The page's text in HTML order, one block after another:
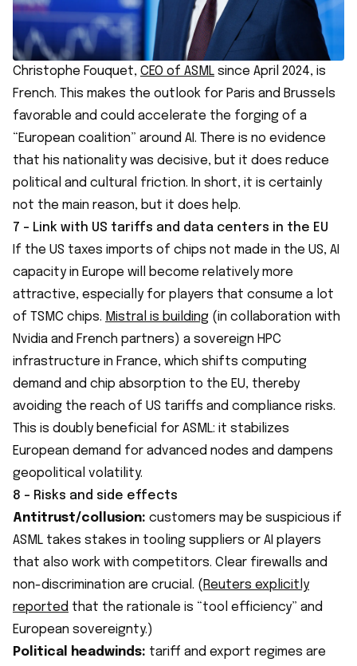
Christophe Fouquet, CEO of ASML since April 2024, is
French. This makes the outlook for Paris and Brussels
favorable and could accelerate the forging of a
“European coalition” around AI. There is no evidence
that his nationality was decisive, but it does reduce
political and cultural friction. In short, it is certainly
not the main reason, but it does help.
7 - Link with US tariffs and data centers in the EU
If the US taxes imports of chips not made in the US, AI
capacity in Europe will become relatively more
attractive, especially for players that consume a lot
of TSMC chips. Mistral is building (in collaboration with
Nvidia and French partners) a sovereign HPC
infrastructure in France, which shifts computing
demand and chip absorption to the EU, thereby
avoiding the reach of US tariffs and compliance risks.
This is doubly beneficial for ASML: it stabilizes
European demand for advanced nodes and dampens
geopolitical volatility.
8 - Risks and side effects
Antitrust/collusion: customers may be suspicious if
ASML takes stakes in tooling suppliers or AI players
that also work with competitors. Clear firewalls and
non-discrimination are crucial. ( Reuters explicitly
reported that the rationale is “tool efficiency” and
European sovereignty.)
Political headwinds: tariff and export regimes are